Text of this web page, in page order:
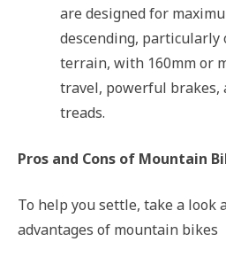
are designed for
descending, particularly
terrain, with 160mm or
travel, powerful brakes,
treads.
Pros and Cons of Mountain
To help you settle, take a look
advantages of mountain bikes